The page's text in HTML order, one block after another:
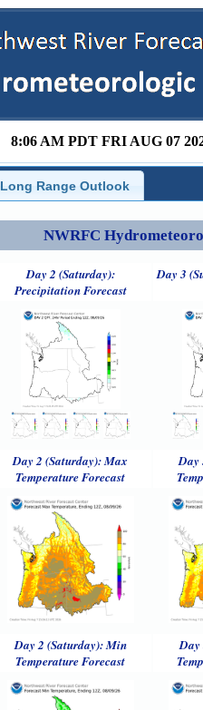
8:06 AM PDT FRI AUG 07
Long Range Outlook
NWRFC
Day 2 (Saturday):
Precipitation Forecast
Day 3
Day 2 (Saturday): Max
Temperature Forecast
Day
Day 2 (Saturday): Min
Temperature Forecast
Day